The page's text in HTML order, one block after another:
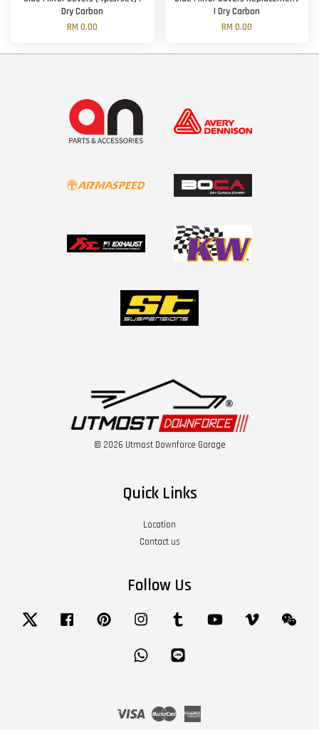
Dry Carbon
RM 0.00
| Dry Carbon
RM 0.00
© 2026 Utmost Downforce Garage
Quick Links
Location
Contact us
Follow Us
Twitter Facebook Pinterest Instagram Tumblr YouTube Vimeo
Whatsapp
Visa Master